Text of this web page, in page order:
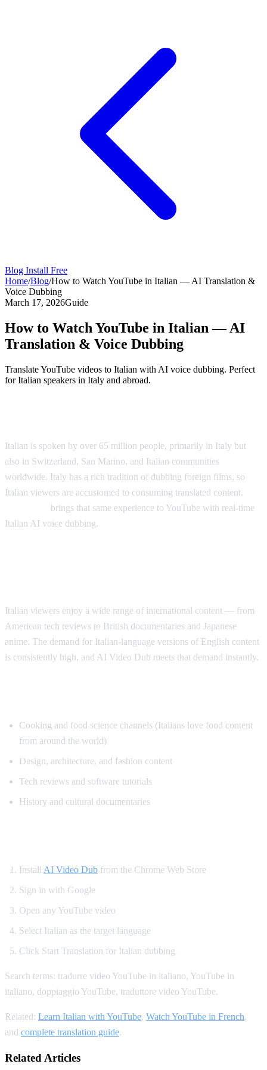
Blog Install Free
Home/Blog/How to Watch YouTube in Italian — AI Translation &
Voice Dubbing
March 17, 2026Guide
How to Watch YouTube in Italian — AI
Translation & Voice Dubbing
Translate YouTube videos to Italian with AI voice dubbing. Perfect
for Italian speakers in Italy and abroad.
Italian is spoken by over 65 million people, primarily in Italy but
also in Switzerland, San Marino, and Italian communities
worldwide. Italy has a rich tradition of dubbing foreign films, so
Italian viewers are accustomed to consuming translated content.
brings that same experience to YouTube with real-time
Italian AI voice dubbing.
Italian viewers enjoy a wide range of international content — from
American tech reviews to British documentaries and Japanese
anime. The demand for Italian-language versions of English content
is consistently high, and AI Video Dub meets that demand instantly.
Cooking and food science channels (Italians love food content
from around the world)
Design, architecture, and fashion content
Tech reviews and software tutorials
History and cultural documentaries
Install AI Video Dub from the Chrome Web Store
Sign in with Google
Open any YouTube video
Select Italian as the target language
Click Start Translation for Italian dubbing
Search terms: tradurre video YouTube in italiano, YouTube in
italiano, doppiaggio YouTube, traduttore video YouTube.
Related: Learn Italian with YouTube, Watch YouTube in French,
and complete translation guide.
Related Articles